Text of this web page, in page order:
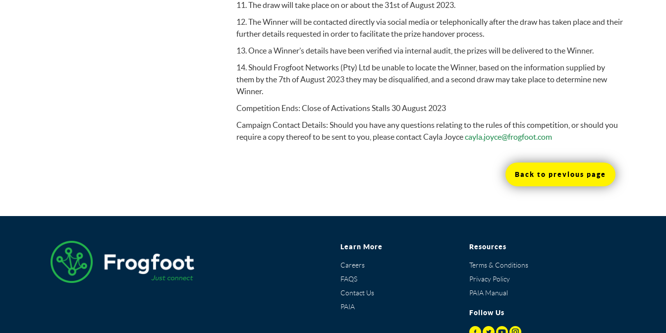
11. The draw will take place on or about the 31st of August 2023.
12. The Winner will be contacted directly via social media or telephonically after the draw has taken place and their
further details requested in order to facilitate the prize handover process.
13. Once a Winner’s details have been verified via internal audit, the prizes will be delivered to the Winner.
14. Should Frogfoot Networks (Pty) Ltd be unable to locate the Winner, based on the information supplied by
them by the 7th of August 2023 they may be disqualified, and a second draw may take place to determine new
Winner.
Competition Ends: Close of Activations Stalls 30 August 2023
Campaign Contact Details: Should you have any questions relating to the rules of this competition, or should you
require a copy thereof to be sent to you, please contact Cayla Joycecayla.joyce@frogfoot.com
Back to previous page
Learn More
Careers
FAQS
Contact Us
PAIA
Resources
Terms & Conditions
Privacy Policy
PAIA Manual
Follow Us